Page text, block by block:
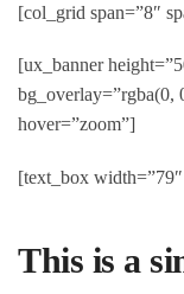
[col_grid span=”8″
[ux_banner
bg_overlay=”rgba(0,
hover=”zoom”]
[text_box
This is a